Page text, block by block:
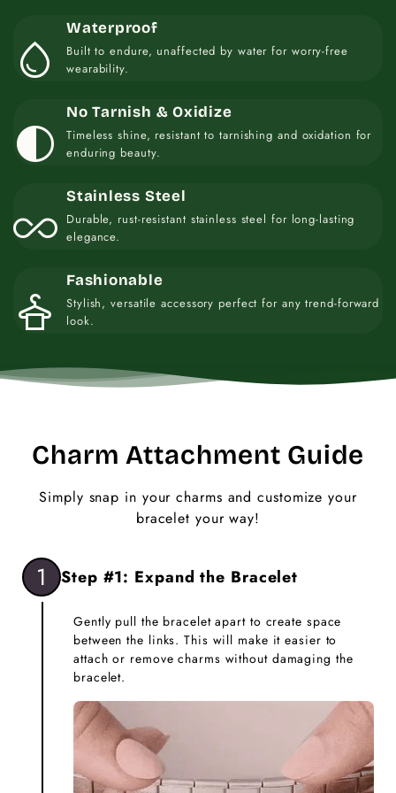
water_drop
Waterproof
Built to endure, unaffected by water for worry-free
wearability.
contrast
No Tarnish & Oxidize
Timeless shine, resistant to tarnishing and oxidation for
enduring beauty.
all_inclusive
Stainless Steel
Durable, rust-resistant stainless steel for long-lasting
elegance.
styler
Fashionable
Stylish, versatile accessory perfect for any trend-forward
look.
Charm Attachment Guide
Simply snap in your charms and customize your
bracelet your way!
1 Step #1: Expand the Bracelet
Gently pull the bracelet apart to create space
between the links. This will make it easier to
attach or remove charms without damaging the
bracelet.